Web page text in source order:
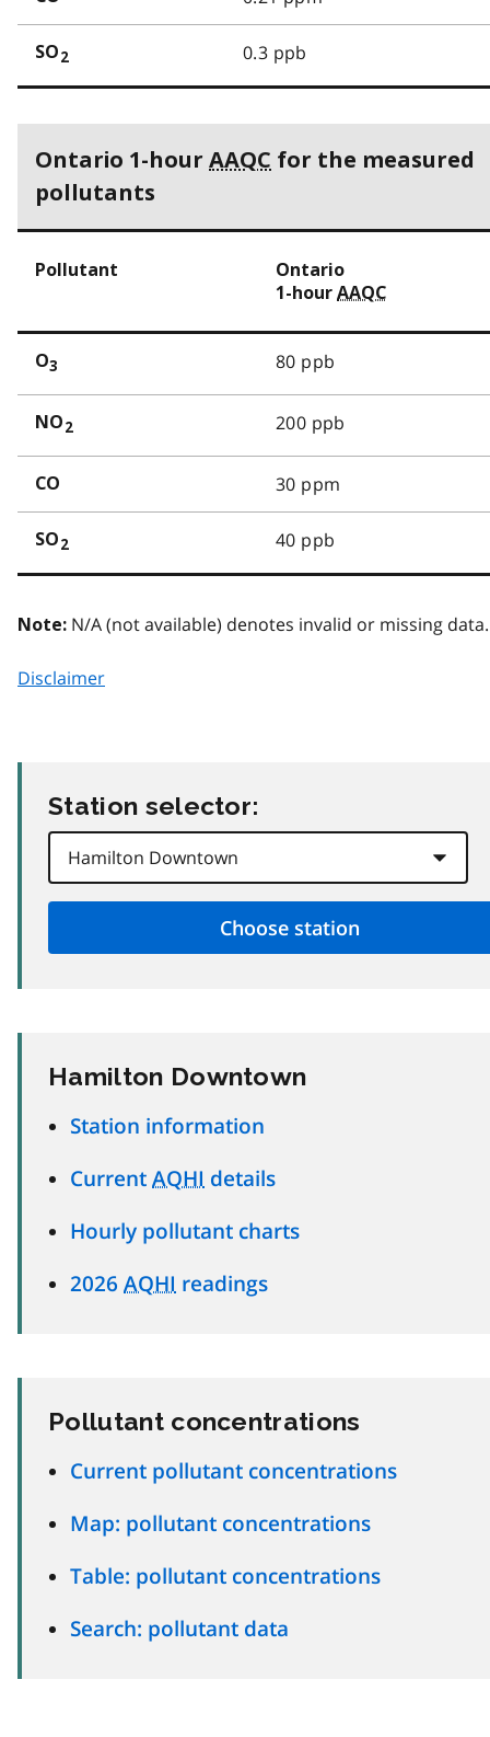
SO 2 0.3 ppb
Ontario 1-hour AAQC for the measured
pollutants
Pollutant
Ontario
1-hour AAQC
O3 80 ppb
NO 2 200 ppb
CO 30 ppm
SO 2 40 ppb
Note: N/A (not available) denotes invalid or missing data.
Disclaimer
Station selector:
Hamilton Downtown
Station information
Current AQHI details
Hourly pollutant charts
2026 AQHI readings
Pollutant concentrations
Current pollutant concentrations
Map: pollutant concentrations
Table: pollutant concentrations
Search: pollutant data